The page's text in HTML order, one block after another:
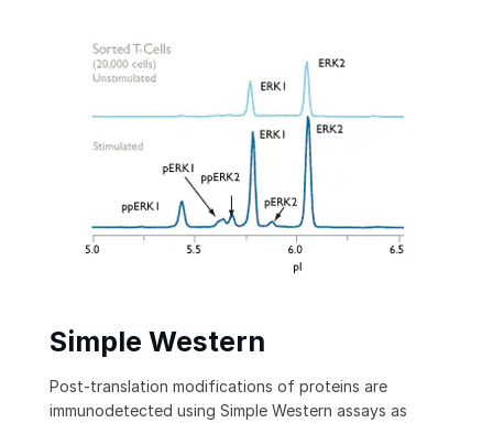
Simple Western
Post-translation modifications of proteins are
immunodetected using Simple Western assays as